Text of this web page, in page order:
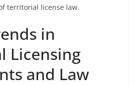
territorial license law.
in
Licensing
and Law